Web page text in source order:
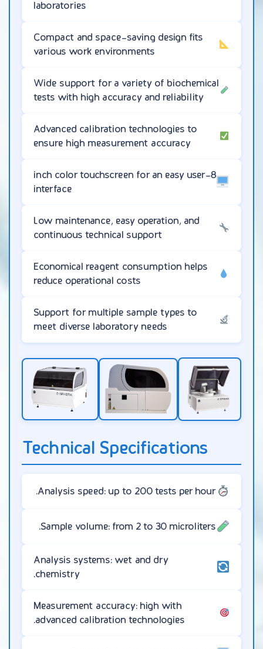
laboratories
Compact and space-saving design fits
various work environments
Wide support for a variety of biochemical
tests with high accuracy and reliability
Advanced calibration technologies to
ensure high measurement accuracy
8-inch color touchscreen for an easy user
interface
Low maintenance, easy operation, and
continuous technical support
Economical reagent consumption helps
reduce operational costs
Support for multiple sample types to
meet diverse laboratory needs
Technical Specifications
Analysis speed: up to 200 tests per hour.
Sample volume: from 2 to 30 microliters.
Analysis systems: wet and dry
chemistry.
Measurement accuracy: high with
advanced calibration technologies.